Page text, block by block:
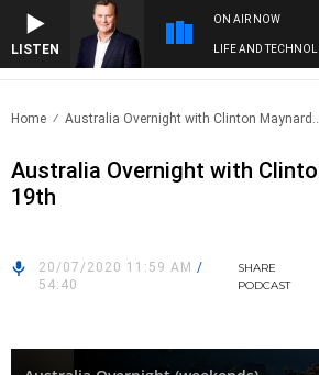
LISTEN
ON AIR NOW
LIFE AND
Home Australia Overnight with Clinton Maynard..
Australia Overnight with
19th
20/07/2020 11:59 AM /
54:40
SHARE
PODCAST